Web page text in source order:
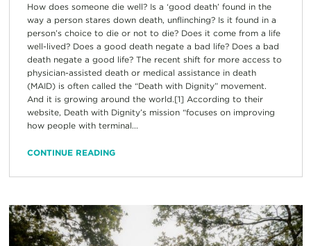
How does someone die well? Is a ‘good death’ found in the
way a person stares down death, unflinching? Is it found in a
person’s choice to die or not to die? Does it come from a life
well-lived? Does a good death negate a bad life? Does a bad
death negate a good life? The recent shift for more access to
physician-assisted death or medical assistance in death
(MAID) is often called the “Death with Dignity” movement.
And it is growing around the world.[1] According to their
website, Death with Dignity’s mission “focuses on improving
how people with terminal...
CONTINUE READING